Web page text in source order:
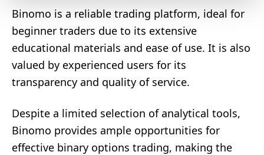
Binomo is a reliable trading platform, ideal for
beginner traders due to its extensive
educational materials and ease of use. It is also
valued by experienced users for its
transparency and quality of service.
Despite a limited selection of analytical tools,
Binomo provides ample opportunities for
effective binary options trading, making the